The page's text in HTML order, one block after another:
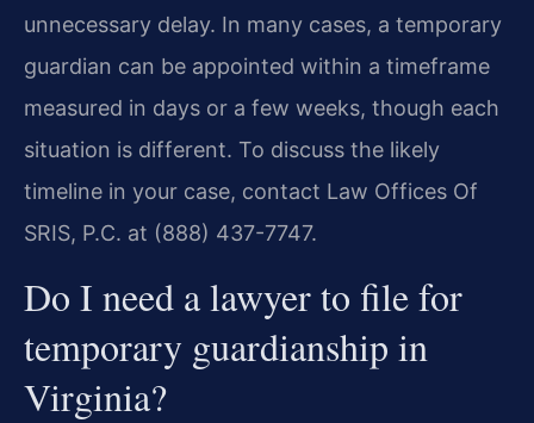
unnecessary delay. In many cases, a temporary
guardian can be appointed within a timeframe
measured in days or a few weeks, though each
situation is different. To discuss the likely
timeline in your case, contact Law Offices Of
SRIS, P.C. at (888) 437-7747.
Do I need a lawyer to file for
temporary guardianship in
Virginia?